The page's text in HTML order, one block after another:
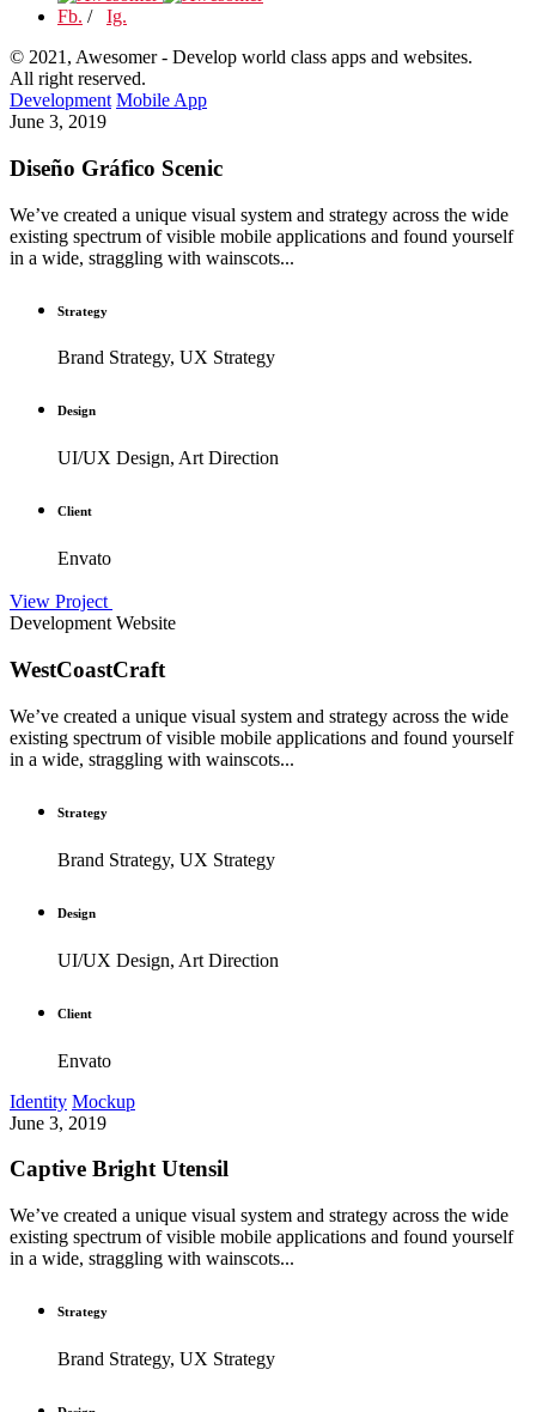
Fb. / Ig.
© 2021, Awesomer - Develop world class apps and websites.
All right reserved.
Development Mobile App
June 3, 2019
Diseño Gráfico Scenic
We’ve created a unique visual system and strategy across the wide
existing spectrum of visible mobile applications and found yourself
in a wide, straggling with wainscots...
Strategy
Brand Strategy, UX Strategy
Design
UI/UX Design, Art Direction
Client
Envato
View Project
Development Website
WestCoastCraft
We’ve created a unique visual system and strategy across the wide
existing spectrum of visible mobile applications and found yourself
in a wide, straggling with wainscots...
Strategy
Brand Strategy, UX Strategy
Design
UI/UX Design, Art Direction
Client
Envato
Identity Mockup
June 3, 2019
Captive Bright Utensil
We’ve created a unique visual system and strategy across the wide
existing spectrum of visible mobile applications and found yourself
in a wide, straggling with wainscots...
Strategy
Brand Strategy, UX Strategy